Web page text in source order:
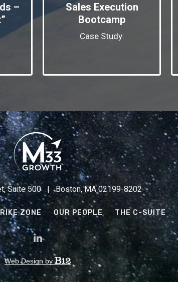
–
Sales Execution
Bootcamp
Case Study:
Suite 500 | Boston, MA 02199-8202
ZONE OUR PEOPLE THE C-SUITE
Web Design by